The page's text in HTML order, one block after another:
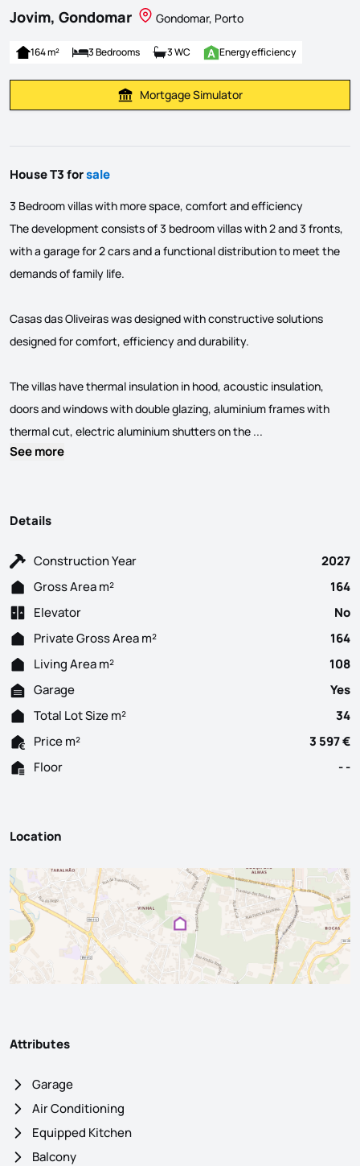
Jovim, Gondomar
Gondomar, Porto
164 m² 3 Bedrooms 3 WC Energy efficiency
Calculate Mortgage Payment
Mortgage Simulator
House T3 forsale
3 Bedroom villas with more space, comfort and efficiency
The development consists of 3 bedroom villas with 2 and 3 fronts,
with a garage for 2 cars and a functional distribution to meet the
demands of family life.
Casas das Oliveiras was designed with constructive solutions
designed for comfort, efficiency and durability.
The villas have thermal insulation in hood, acoustic insulation,
doors and windows with double glazing, aluminium frames with
thermal cut, electric aluminium shutters on the ...
See more
Details
Construction Year
2027
Gross Area m²
164
Elevator
No
Private Gross Area m²
164
Living Area m²
108
Garage
Yes
Total Lot Size m²
34
Price m²
3 597 €
Floor
- -
Location
Attributes
Garage
Air Conditioning
Equipped Kitchen
Balcony